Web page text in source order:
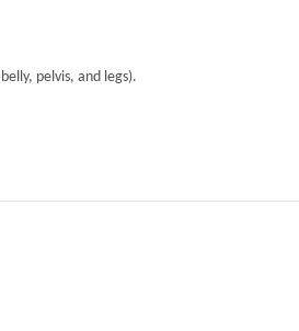
pelvis, and legs).